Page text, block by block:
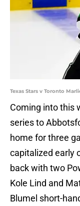
Texas Stars v Toronto
Coming into this
series to
home for three
capitalized early
back with two
Kole Lind and
Blumel short-